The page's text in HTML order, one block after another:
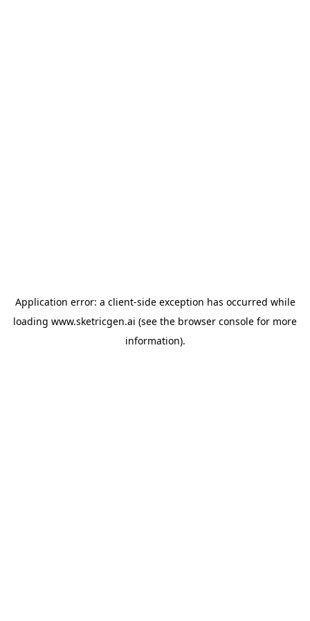
Application error: a client-side exception has occurred while
loading www.sketricgen.ai (see the browser console for more
information).